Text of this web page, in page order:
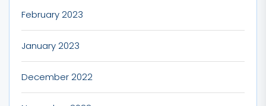
February 2023
January 2023
December 2022